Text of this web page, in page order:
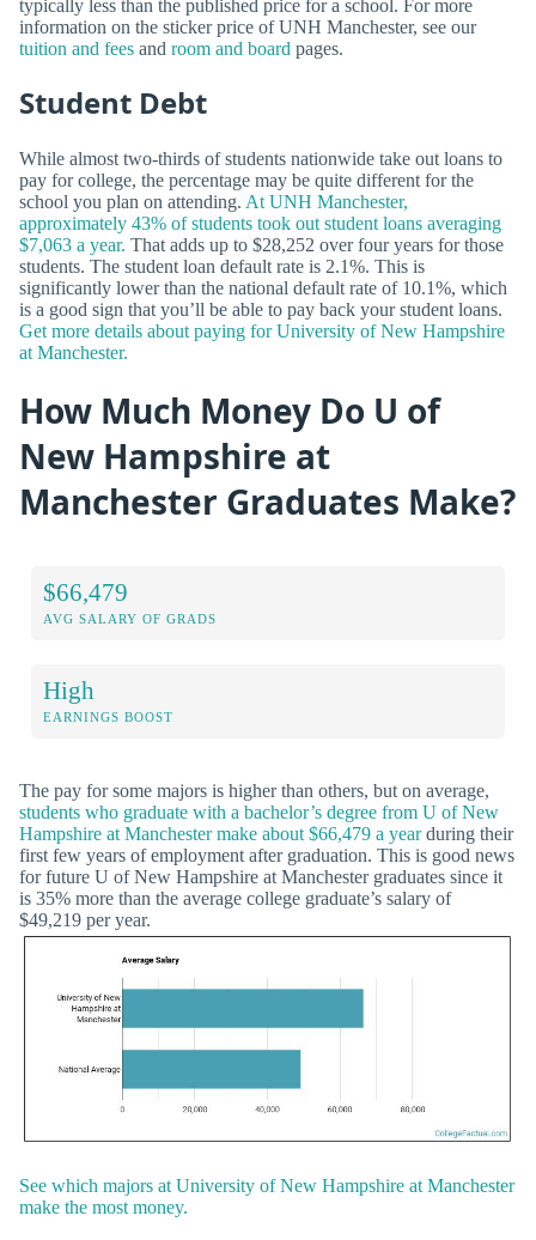
typically less than the published price for a school. For more
information on the sticker price of UNH Manchester, see our
tuition and fees and room and board pages.
Student Debt
While almost two-thirds of students nationwide take out loans to
pay for college, the percentage may be quite different for the
school you plan on attending. At UNH Manchester,
approximately 43% of students took out student loans averaging
$7,063 a year. That adds up to $28,252 over four years for those
students. The student loan default rate is 2.1%. This is
significantly lower than the national default rate of 10.1%, which
is a good sign that you’ll be able to pay back your student loans.
Get more details about paying for University of New Hampshire
at Manchester.
How Much Money Do U of
New Hampshire at
Manchester Graduates Make?
$66,479
AVG SALARY OF GRADS
High
EARNINGS BOOST
The pay for some majors is higher than others, but on average,
students who graduate with a bachelor’s degree from U of New
Hampshire at Manchester make about $66,479 a yearduring their
first few years of employment after graduation. This is good news
for future U of New Hampshire at Manchester graduates since it
is 35% more than the average college graduate’s salary of
$49,219 per year.
See which majors at University of New Hampshire at Manchester
make the most money.